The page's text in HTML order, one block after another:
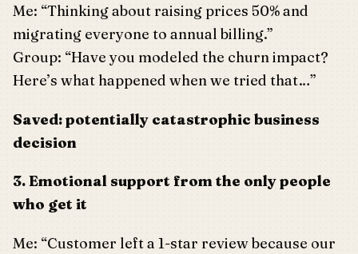
Me: “Thinking about raising prices 50% and
migrating everyone to annual billing.”
Group: “Have you modeled the churn impact?
Here’s what happened when we tried that…”
Saved: potentially catastrophic business
decision
3. Emotional support from the only people
who get it
Me: “Customer left a 1-star review because our